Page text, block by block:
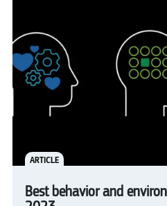
ARTICLE
Best behavior and